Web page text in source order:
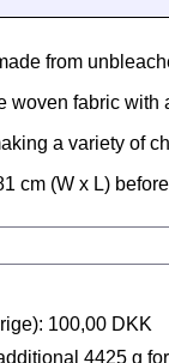
from
woven fabric with
a variety of
cm (W x L)
100,00 DKK
4425 g